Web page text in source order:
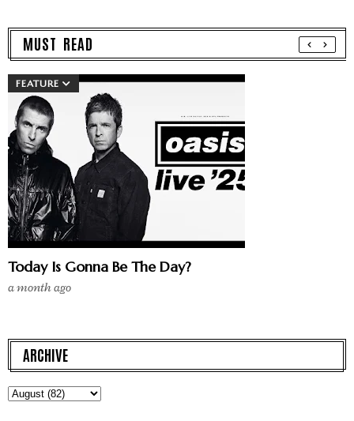
MUST READ
FEATURE
Today Is Gonna Be The Day?
a month ago
ARCHIVE